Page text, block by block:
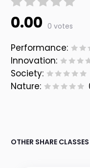
0.00 0 votes
Performance:
Innovation:
Society:
Nature:
OTHER SHARE